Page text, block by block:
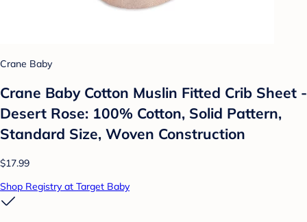
Crane Baby
Crane Baby Cotton Muslin Fitted Crib Sheet -
Desert Rose: 100% Cotton, Solid Pattern,
Standard Size, Woven Construction
$17.99
Shop Registry at Target Baby